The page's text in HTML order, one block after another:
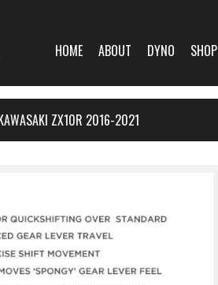
HOME ABOUT DYNO SHOP
KAWASAKI ZX10R 2016-2021